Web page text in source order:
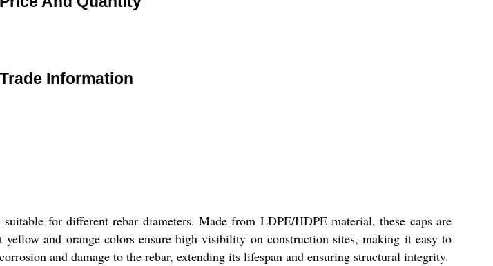
Information
for different rebar diameters. Made from LDPE/HDPE material, these caps are
and orange colors ensure high visibility on construction sites, making it easy to
and damage to the rebar, extending its lifespan and ensuring structural integrity.